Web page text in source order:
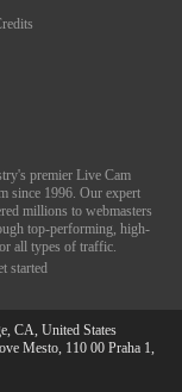
premier Live Cam
since 1996. Our expert
millions to webmasters
top-performing, high-
all types of traffic.
started
CA, United States
Mesto, 110 00 Praha 1,